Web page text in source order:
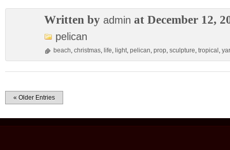
Written by admin at December 12,
pelican
beach, christmas, life, light, pelican, prop, sculpture, tropical ,
« Older Entries